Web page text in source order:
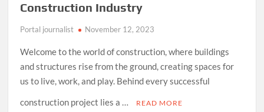
Construction Industry
Portal journalist November 12, 2023
Welcome to the world of construction, where buildings
and structures rise from the ground, creating spaces for
us to live, work, and play. Behind every successful
construction project lies a …
READ MORE